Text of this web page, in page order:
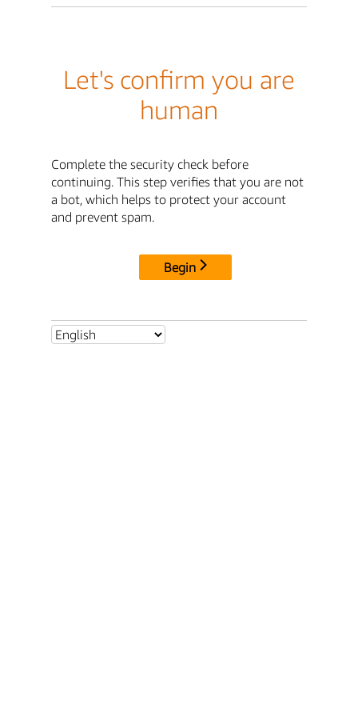
Let's confirm you are
human
Complete the security check before
continuing. This step verifies that you are not
a bot, which helps to protect your account
and prevent spam.
Begin